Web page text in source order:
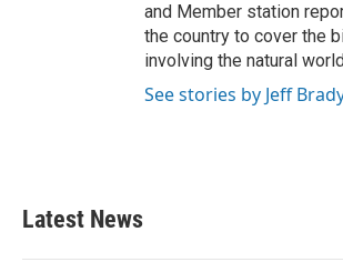
and Member station
the country to cover the
involving the natural
See stories by Jeff
Latest News